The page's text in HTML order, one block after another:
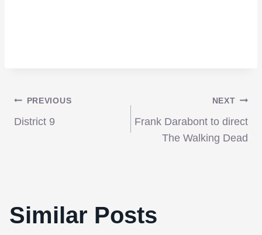
Post
navigation
PREVIOUS
District 9
NEXT
Frank Darabont to direct
The Walking Dead
Similar Posts